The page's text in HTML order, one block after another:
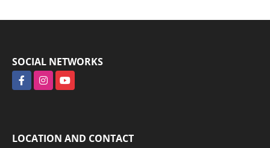
SOCIAL NETWORKS
FacebookInstagramYouTube
LOCATION AND CONTACT